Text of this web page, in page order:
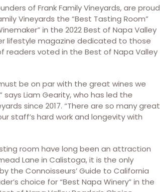
of Frank Family Vineyards, are proud
Vineyards the “Best Tasting Room”
in the 2022 Best of Napa Valley
lifestyle magazine dedicated to those
readers voted in the Best of Napa Valley
be on par with the great wines we
Liam Gearity, who has led the
since 2017. “There are so many great
staff’s hard work and longevity with
room have long been an attraction
Lane in Calistoga, it is the only
the Connoisseurs’ Guide to California
choice for “Best Napa Winery” in the